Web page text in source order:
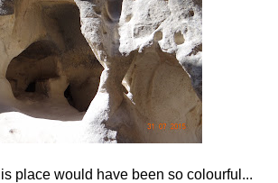
place would have been so colourful...